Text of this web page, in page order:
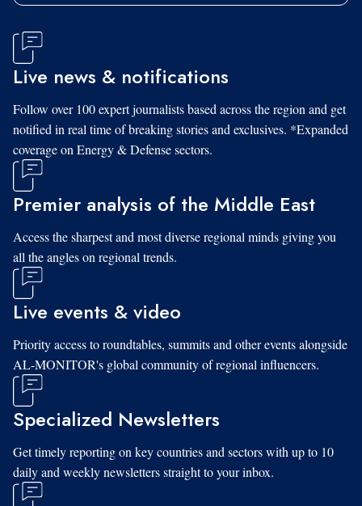
Live news & notifications
Follow over 100 expert journalists based across the region and get
notified in real time of breaking stories and exclusives. *Expanded
coverage on Energy & Defense sectors.
Premier analysis of the Middle East
Access the sharpest and most diverse regional minds giving you
all the angles on regional trends.
Live events & video
Priority access to roundtables, summits and other events alongside
AL-MONITOR's global community of regional influencers.
Specialized Newsletters
Get timely reporting on key countries and sectors with up to 10
daily and weekly newsletters straight to your inbox.